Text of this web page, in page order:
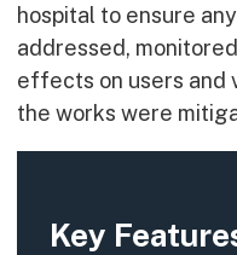
hospital to ensure
addressed,
effects on users and
the works were
Key